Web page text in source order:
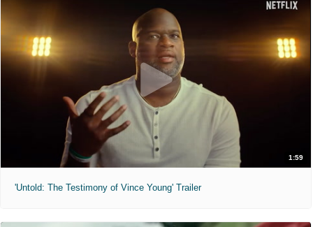
1:59
'Untold: The Testimony of Vince Young' Trailer